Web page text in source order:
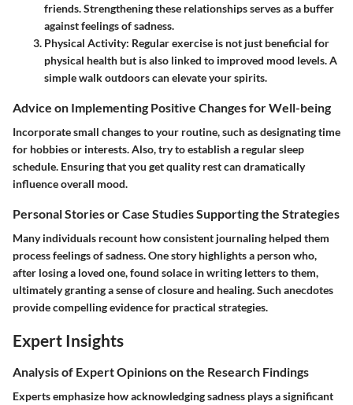
friends. Strengthening these relationships serves as a buffer
against feelings of sadness.
Physical Activity: Regular exercise is not just beneficial for
physical health but is also linked to improved mood levels. A
simple walk outdoors can elevate your spirits.
Advice on Implementing Positive Changes for Well-being
Incorporate small changes to your routine, such as designating time
for hobbies or interests. Also, try to establish a regular sleep
schedule. Ensuring that you get quality rest can dramatically
influence overall mood.
Personal Stories or Case Studies Supporting the Strategies
Many individuals recount how consistent journaling helped them
process feelings of sadness. One story highlights a person who,
after losing a loved one, found solace in writing letters to them,
ultimately granting a sense of closure and healing. Such anecdotes
provide compelling evidence for practical strategies.
Expert Insights
Analysis of Expert Opinions on the Research Findings
Experts emphasize how acknowledging sadness plays a significant